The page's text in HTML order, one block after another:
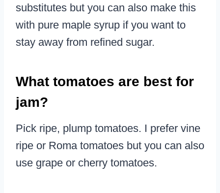
substitutes but you can also make this
with pure maple syrup if you want to
stay away from refined sugar.
What tomatoes are best for
jam?
Pick ripe, plump tomatoes. I prefer vine
ripe or Roma tomatoes but you can also
use grape or cherry tomatoes.